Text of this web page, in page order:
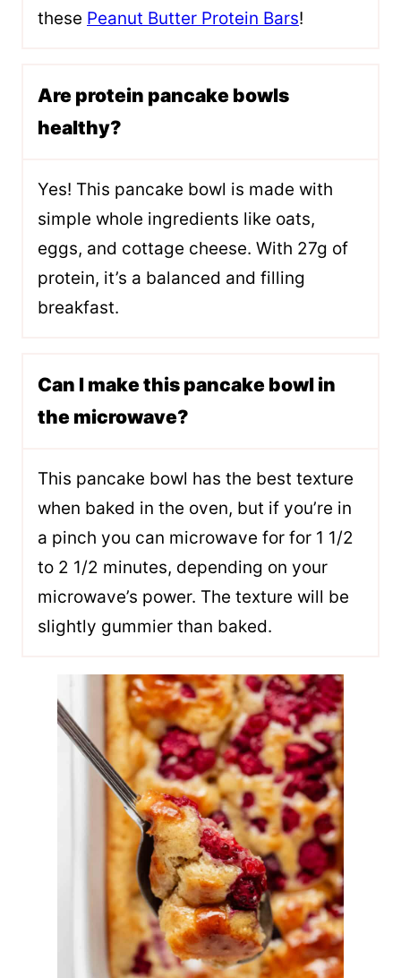
these Peanut Butter Protein Bars!
Are protein pancake bowls
healthy?
Yes! This pancake bowl is made with
simple whole ingredients like oats,
eggs, and cottage cheese. With 27g of
protein, it’s a balanced and filling
breakfast.
Can I make this pancake bowl in
the microwave?
This pancake bowl has the best texture
when baked in the oven, but if you’re in
a pinch you can microwave for for 1 1/2
to 2 1/2 minutes, depending on your
microwave’s power. The texture will be
slightly gummier than baked.